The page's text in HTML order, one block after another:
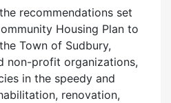
recommendations set
Housing Plan to
Town of Sudbury,
non-profit organizations,
in the speedy and
renovation,